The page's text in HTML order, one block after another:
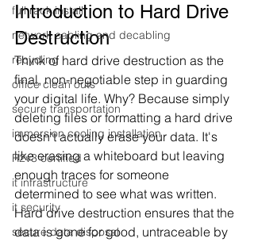
full rack install
network cabling and decabling
recycling
office clean outs
secure transportation
immersion cooling installation
R2v3 certified
it infrastructure
it security
secure data disposal
Introduction to Hard Drive
Destruction
Think of hard drive destruction as the
final, non-negotiable step in guarding
your digital life. Why? Because simply
deleting files or formatting a hard drive
doesn't actually erase your data. It's
like erasing a whiteboard but leaving
enough traces for someone
determined to see what was written.
Hard drive destruction ensures that the
data is gone for good, untraceable by